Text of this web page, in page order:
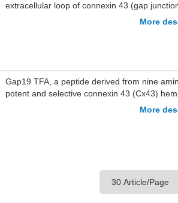
extracellular loop of connexin 43 (gap
More
Gap19 TFA, a peptide derived from nine
potent and selective connexin 43 (Cx43)
hemichannels caused by preventing
the CL. Gap19 TFA is not blocking GJ
More